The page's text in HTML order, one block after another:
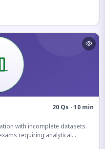
20 Qs · 10 min
with incomplete datasets.
requiring analytical